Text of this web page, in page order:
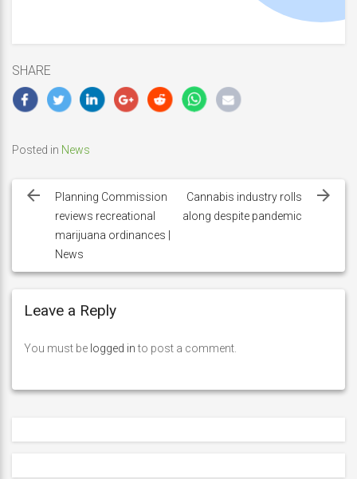
SHARE
Posted in News
navigation
Planning Commission
reviews recreational
marijuana ordinances |
News
Cannabis industry rolls
along despite pandemic
Leave a Reply
You must be logged into post a comment.